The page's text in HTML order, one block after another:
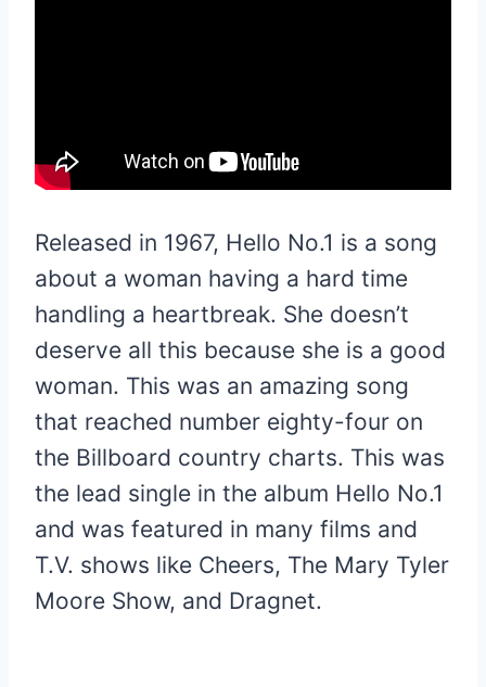
Released in 1967, Hello No.1 is a song
about a woman having a hard time
handling a heartbreak. She doesn’t
deserve all this because she is a good
woman. This was an amazing song
that reached number eighty-four on
the Billboard country charts. This was
the lead single in the album Hello No.1
and was featured in many films and
T.V. shows like Cheers, The Mary Tyler
Moore Show, and Dragnet.